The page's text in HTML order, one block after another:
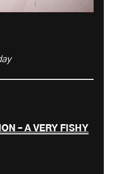
– A VERY FISHY